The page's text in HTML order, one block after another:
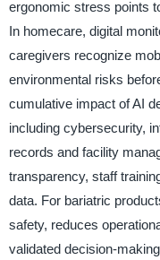
ergonomic stress points
In homecare, digital
caregivers recognize
environmental risks
cumulative impact of AI
including cybersecurity,
records and facility
transparency, staff
data. For bariatric
safety, reduces
validated decision-